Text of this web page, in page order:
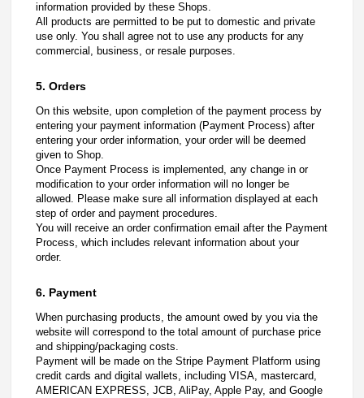
information provided by these Shops.
All products are permitted to be put to domestic and private
use only. You shall agree not to use any products for any
commercial, business, or resale purposes.
5. Orders
On this website, upon completion of the payment process by
entering your payment information (Payment Process) after
entering your order information, your order will be deemed
given to Shop.
Once Payment Process is implemented, any change in or
modification to your order information will no longer be
allowed. Please make sure all information displayed at each
step of order and payment procedures.
You will receive an order confirmation email after the Payment
Process, which includes relevant information about your
order.
6. Payment
When purchasing products, the amount owed by you via the
website will correspond to the total amount of purchase price
and shipping/packaging costs.
Payment will be made on the Stripe Payment Platform using
credit cards and digital wallets, including VISA, mastercard,
AMERICAN EXPRESS, JCB, AliPay, Apple Pay, and Google